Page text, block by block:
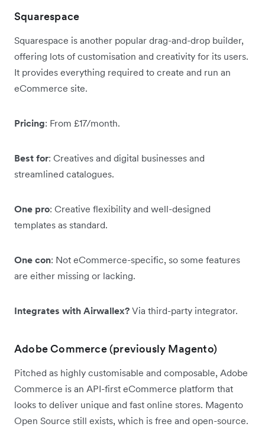
Squarespace
Squarespace is another popular drag-and-drop builder,
offering lots of customisation and creativity for its users.
It provides everything required to create and run an
eCommerce site.
Pricing: From £17/month.
Best for: Creatives and digital businesses and
streamlined catalogues.
One pro: Creative flexibility and well-designed
templates as standard.
One con: Not eCommerce-specific, so some features
are either missing or lacking.
Integrates with Airwallex? Via third-party integrator.
Adobe Commerce (previously Magento)
Pitched as highly customisable and composable, Adobe
Commerce is an API-first eCommerce platform that
looks to deliver unique and fast online stores. Magento
Open Source still exists, which is free and open-source.